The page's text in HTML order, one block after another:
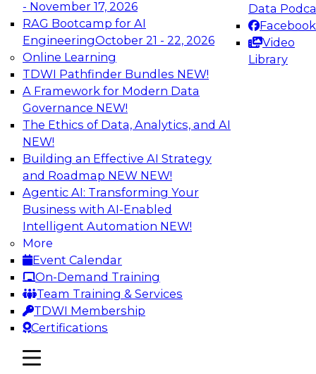
- November 17, 2026
RAG Bootcamp for AI
EngineeringOctober 21 - 22, 2026
Online Learning
TDWI Pathfinder Bundles NEW!
A Framework for Modern Data
Governance NEW!
The Ethics of Data, Analytics, and AI
NEW!
Building an Effective AI Strategy
and Roadmap NEW NEW!
Agentic AI: Transforming Your
Business with AI-Enabled
Intelligent Automation NEW!
More
Event Calendar
On-Demand Training
Team Training & Services
TDWI Membership
Certifications
Data
Facebook
Video
Library
mobile toggle line
mobile toggle line
mobile toggle line
TDWI On-Demand Webinars on
Data Management, Analytics, &
AI
Into the Future: Data Analytics on the
Cloud for Healthcare Organizations
Join TDWI’s VP of Research, Fern Halper, in a
chat with Impetus Technologies and Change
Healthcare representatives.
Sponsored by Impetus Technologies
Building a Collaborative Data Culture
Using a Unified Data Catalog